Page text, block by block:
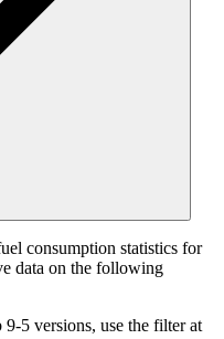
consumption statistics for
data on the following
5 versions, use the filter at